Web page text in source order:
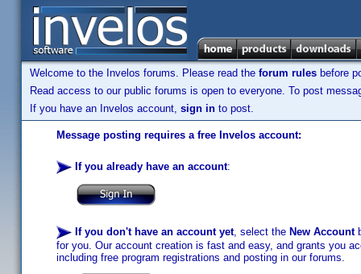
Welcome to the Invelos forums. Please read the forum rules before
Read access to our public forums is open to everyone. To post
If you have an Invelos account, sign in to post.
Message posting requires a free Invelos account:
If you already have an account:
If you don't have an account yet, select the New Account
for you. Our account creation is fast and easy, and grants you
including free program registrations and posting in our forums.